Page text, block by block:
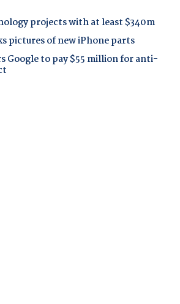
projects with at least $340m
pictures of new iPhone parts
Google to pay $55 million for anti-